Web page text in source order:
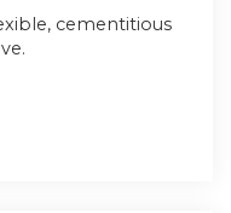
cementitious